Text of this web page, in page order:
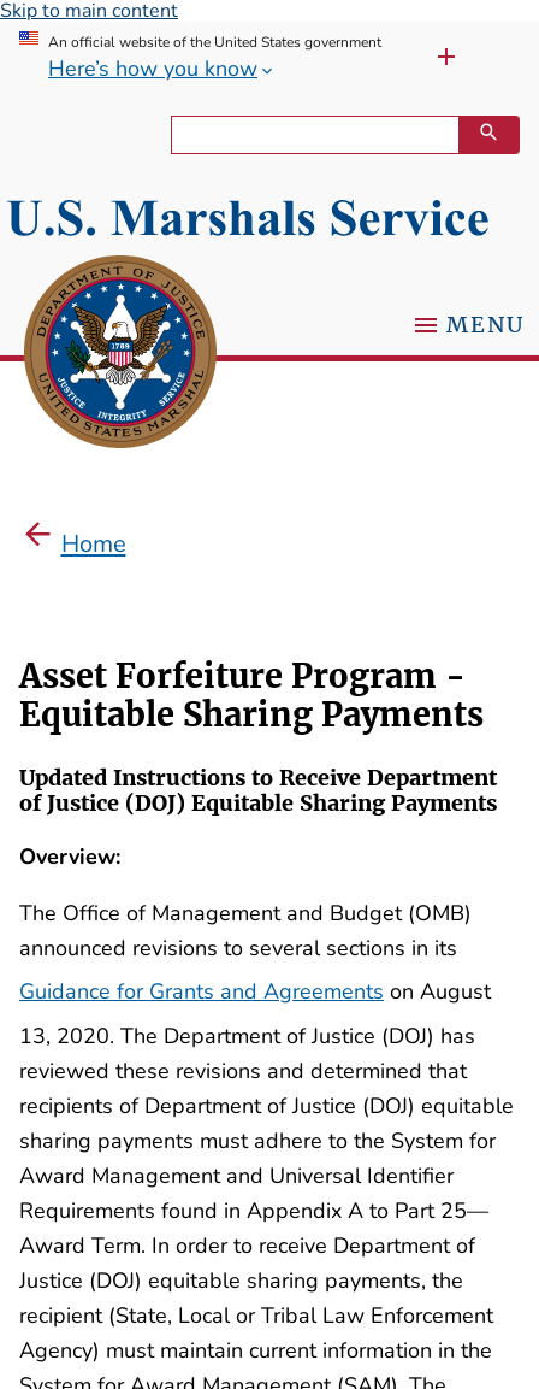
Skip to main content
An official website of the United States government
Here’s how you know
MENU
Home
Asset Forfeiture Program -
Equitable Sharing Payments
Updated Instructions to Receive Department
of Justice (DOJ) Equitable Sharing Payments
Overview:
The Office of Management and Budget (OMB)
announced revisions to several sections in its
Guidance for Grants and Agreements on August
13, 2020. The Department of Justice (DOJ) has
reviewed these revisions and determined that
recipients of Department of Justice (DOJ) equitable
sharing payments must adhere to the System for
Award Management and Universal Identifier
Requirements found in Appendix A to Part 25—
Award Term. In order to receive Department of
Justice (DOJ) equitable sharing payments, the
recipient (State, Local or Tribal Law Enforcement
Agency) must maintain current information in the